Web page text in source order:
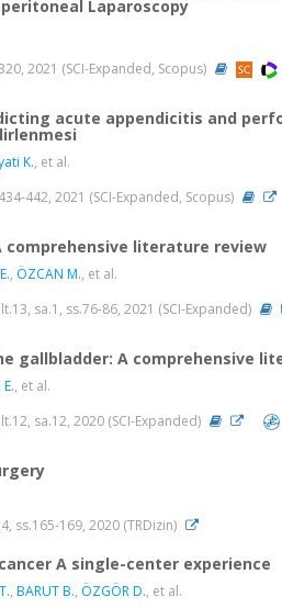
Laparoscopy
2021 (SCI-Expanded, Scopus)
acute appendicitis and
K., et al.
442, 2021 (SCI-Expanded, Scopus)
literature review
, ÖZCAN M., et al.
sa.1, ss.76-86, 2021 (SCI-Expanded)
gallbladder: A comprehensive
, et al.
sa.12, 2020 (SCI-Expanded)
ss.165-169, 2020 (TRDizin)
A single-center experience
, BARUT B., ÖZGÖR D., et al.